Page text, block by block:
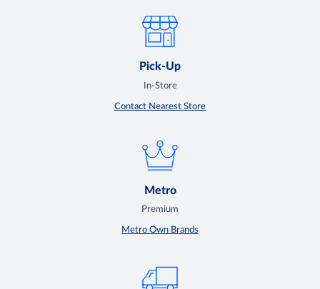
Pick-Up
In-Store
Contact Nearest Store
Metro
Premium
Metro Own Brands